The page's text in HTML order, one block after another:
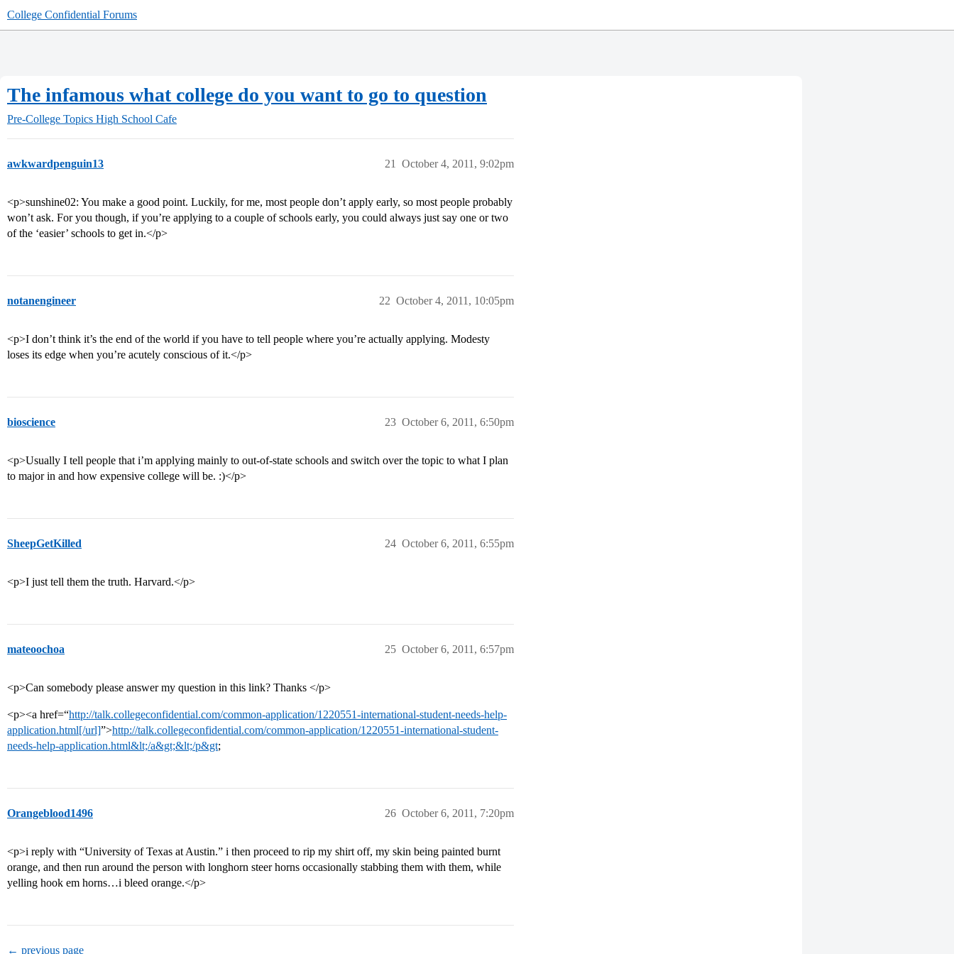
College Confidential Forums
The infamous what college do you want to go to question
Pre-College Topics High School Cafe
awkwardpenguin13 October 4, 2011, 9:02pm
21
<p>sunshine02: You make a good point. Luckily, for me, most people don’t apply early, so most people probably
won’t ask. For you though, if you’re applying to a couple of schools early, you could always just say one or two
of the ‘easier’ schools to get in.</p>
notanengineer October 4, 2011, 10:05pm
22
<p>I don’t think it’s the end of the world if you have to tell people where you’re actually applying. Modesty
loses its edge when you’re acutely conscious of it.</p>
bioscience October 6, 2011, 6:50pm
23
<p>Usually I tell people that i’m applying mainly to out-of-state schools and switch over the topic to what I plan
to major in and how expensive college will be. :)</p>
SheepGetKilled October 6, 2011, 6:55pm
24
<p>I just tell them the truth. Harvard.</p>
mateoochoa October 6, 2011, 6:57pm
25
<p>Can somebody please answer my question in this link? Thanks </p>
<p><a href=“http://talk.collegeconfidential.com/common-application/1220551-international-student-needs-help-
application.html[/url]”>http://talk.collegeconfidential.com/common-application/1220551-international-student-
needs-help-application.html&lt;/a&gt;&lt;/p&gt;
Orangeblood1496 October 6, 2011, 7:20pm
26
<p>i reply with “University of Texas at Austin.” i then proceed to rip my shirt off, my skin being painted burnt
orange, and then run around the person with longhorn steer horns occasionally stabbing them with them, while
yelling hook em horns…i bleed orange.</p>
← previous page